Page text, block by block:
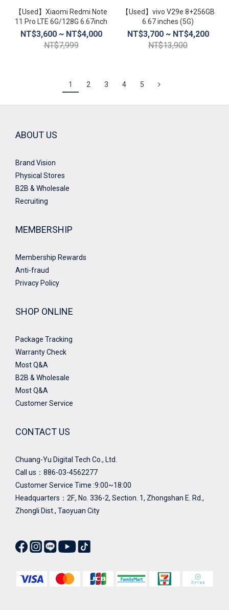
【Used】Xiaomi Redmi Note
11 Pro LTE 6G/128G 6.67inch
NT$3,600 ~ NT$4,000
NT$7,999
【Used】vivo V29e 8+256GB
6.67 inches (5G)
NT$3,700 ~ NT$4,200
NT$13,900
1 2 3 4 5
ABOUT US
Brand Vision
Physical Stores
B2B & Wholesale
Recruiting
MEMBERSHIP
Membership Rewards
Anti-fraud
Privacy Policy
SHOP ONLINE
Package Tracking
Warranty Check
Most Q&A
B2B & Wholesale
Most Q&A
Customer Service
CONTACT US
Chuang-Yu Digital Tech Co., Ltd.
Call us：886-03-4562277
Customer Service Time :9:00~18:00
Headquarters： 2F., No. 336-2, Section. 1, Zhongshan E. Rd.,
Zhongli Dist., Taoyuan City